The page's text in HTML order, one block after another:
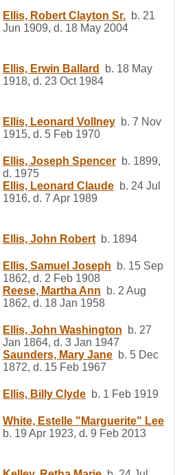
Ellis, Robert Clayton Sr. b. 21
Jun 1909, d. 18 May 2004
Ellis, Erwin Ballard
b. 18 May
1918, d. 23 Oct 1984
Ellis, Leonard Vollney b. 7 Nov
1915, d. 5 Feb 1970
Ellis, Joseph Spencer b. 1899,
d. 1975
Ellis, Leonard Claude b. 24 Jul
1916, d. 7 Apr 1989
Ellis, John Robert b. 1894
Ellis, Samuel Joseph b. 15 Sep
1862, d. 2 Feb 1908
Reese, Martha Ann b. 2 Aug
1862, d. 18 Jan 1958
Ellis, John Washington b. 27
Jan 1864, d. 3 Jan 1947
Saunders, Mary Jane b. 5 Dec
1872, d. 15 Feb 1967
Ellis, Billy Clyde b. 1 Feb 1919
White, Estelle "Marguerite" Lee
b. 19 Apr 1923, d. 9 Feb 2013